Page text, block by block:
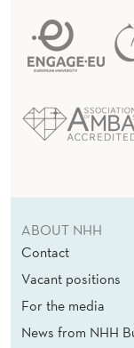
ABOUT NHH
Contact
Vacant positions
For the media
News from NHH